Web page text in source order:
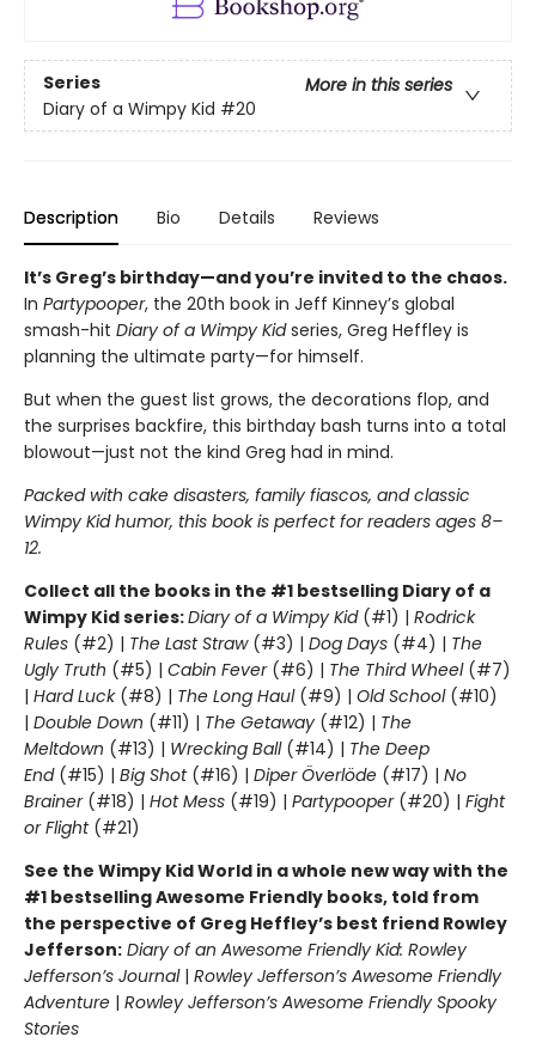
Series
More in this series
Diary of a Wimpy Kid #20
Description Bio Details Reviews
It’s Greg’s birthday—and you’re invited to the chaos.
In Partypooper, the 20th book in Jeff Kinney’s global
smash-hit Diary of a Wimpy Kidseries, Greg Heffley is
planning the ultimate party—for himself.
But when the guest list grows, the decorations flop, and
the surprises backfire, this birthday bash turns into a total
blowout—just not the kind Greg had in mind.
Packed with cake disasters, family fiascos, and classic
Wimpy Kid humor, this book is perfect for readers ages 8–
12.
Collect all the books in the #1 bestselling Diary of a
Wimpy Kid series:Diary of a Wimpy Kid(#1) | Rodrick
Rules (#2) | The Last Straw(#3) | Dog Days (#4) | The
Ugly Truth (#5) | Cabin Fever(#6) | The Third Wheel(#7)
| Hard Luck(#8) | The Long Haul(#9) | Old School (#10)
| Double Down (#11) | The Getaway (#12) | The
Meltdown (#13) | Wrecking Ball (#14) | The Deep
End(#15) | Big Shot(#16) | Diper Överlöde (#17) | No
Brainer(#18) | Hot Mess (#19) | Partypooper(#20) | Fight
or Flight(#21)
See the Wimpy Kid World in a whole new way with the
#1 bestselling Awesome Friendly books, told from
the perspective of Greg Heffley’s best friend Rowley
Jefferson: Diary of an Awesome Friendly Kid: Rowley
Jefferson’s Journal| Rowley Jefferson’s Awesome Friendly
Adventure | Rowley Jefferson’s Awesome Friendly Spooky
Stories